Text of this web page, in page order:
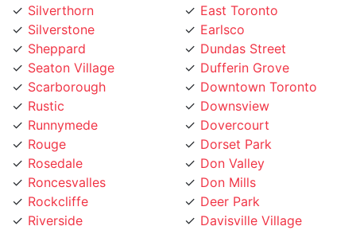
Silverstone
Sheppard
Seaton Village
Scarborough
Rustic
Runnymede
Rouge
Rosedale
Roncesvalles
Rockcliffe
Riverside
Riverdale
Earlsco
Dundas Street
Dufferin Grove
Downtown Toronto
Downsview
Dovercourt
Dorset Park
Don Valley
Don Mills
Deer Park
Davisville Village
Davenport